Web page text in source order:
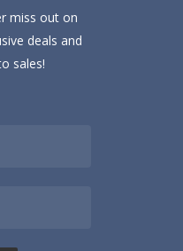
miss out on
deals and
sales!